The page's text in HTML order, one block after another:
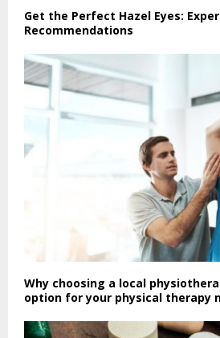
Get the Perfect Hazel Eyes:
Recommendations
Why choosing a local
option for your physical therapy